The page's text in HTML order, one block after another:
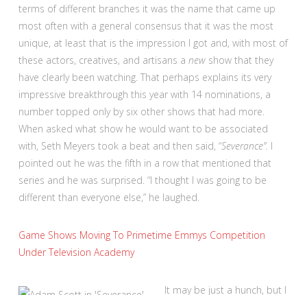
terms of different branches it was the name that came up
most often with a general consensus that it was the most
unique, at least that is the impression I got and, with most of
these actors, creatives, and artisans a new show that they
have clearly been watching. That perhaps explains its very
impressive breakthrough this year with 14 nominations, a
number topped only by six other shows that had more.
When asked what show he would want to be associated
with, Seth Meyers took a beat and then said, “Severance”. I
pointed out he was the fifth in a row that mentioned that
series and he was surprised. “I thought I was going to be
different than everyone else,” he laughed.
Game Shows Moving To Primetime Emmys Competition
Under Television Academy
It may be just a hunch, but I